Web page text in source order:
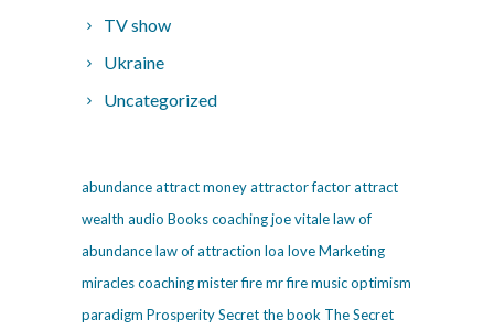
TV show
Ukraine
Uncategorized
abundanceattract moneyattractor factorattract
wealth audio Bookscoachingjoe vitalelaw of
abundancelaw of attraction loa loveMarketing
miracles coachingmister firemr firemusicoptimism
paradigm ProsperitySecretthe book The Secret